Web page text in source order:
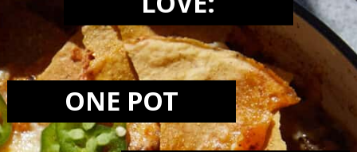
LOVE:
ONE POT